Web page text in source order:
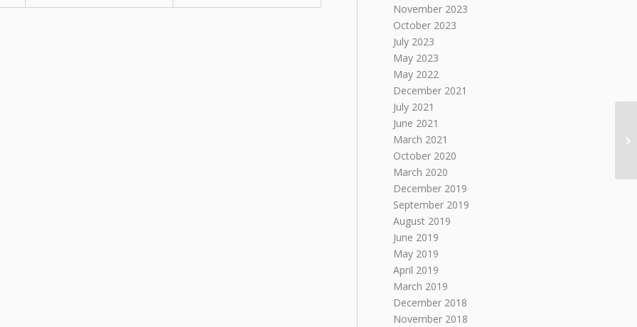
November 2023
October 2023
July 2023
May 2023
May 2022
December 2021
July 2021
June 2021
March 2021
October 2020
March 2020
December 2019
September 2019
August 2019
June 2019
May 2019
April 2019
March 2019
December 2018
November 2018